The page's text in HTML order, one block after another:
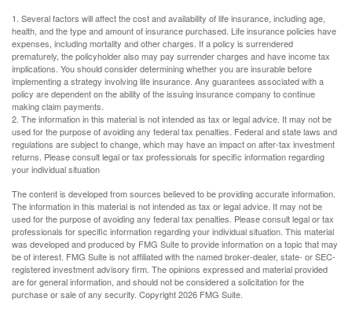
1. Several factors will affect the cost and availability of life insurance, including age,
health, and the type and amount of insurance purchased. Life insurance policies have
expenses, including mortality and other charges. If a policy is surrendered
prematurely, the policyholder also may pay surrender charges and have income tax
implications. You should consider determining whether you are insurable before
implementing a strategy involving life insurance. Any guarantees associated with a
policy are dependent on the ability of the issuing insurance company to continue
making claim payments.
2. The information in this material is not intended as tax or legal advice. It may not be
used for the purpose of avoiding any federal tax penalties. Federal and state laws and
regulations are subject to change, which may have an impact on after-tax investment
returns. Please consult legal or tax professionals for specific information regarding
your individual situation
The content is developed from sources believed to be providing accurate information.
The information in this material is not intended as tax or legal advice. It may not be
used for the purpose of avoiding any federal tax penalties. Please consult legal or tax
professionals for specific information regarding your individual situation. This material
was developed and produced by FMG Suite to provide information on a topic that may
be of interest. FMG Suite is not affiliated with the named broker-dealer, state- or SEC-
registered investment advisory firm. The opinions expressed and material provided
are for general information, and should not be considered a solicitation for the
purchase or sale of any security. Copyright2026 FMG Suite.